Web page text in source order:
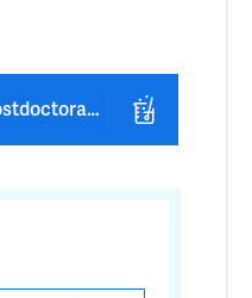
Postgraduate & Postdoctoral Positions Available